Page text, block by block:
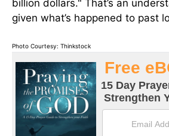
billion dollars." That’s an
given what’s happened to past
Photo Courtesy: Thinkstock